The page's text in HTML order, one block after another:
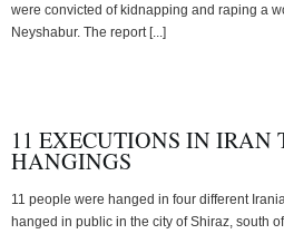
were convicted of kidnapping and raping a
Neyshabur. The report [...]
11 EXECUTIONS IN IRAN
HANGINGS
11 people were hanged in four different
hanged in public in the city of Shiraz, south